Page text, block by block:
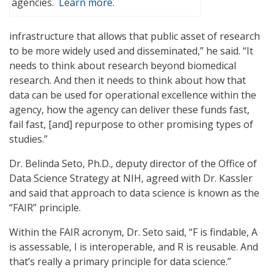
infrastructure that allows that public asset of research
to be more widely used and disseminated,” he said. “It
needs to think about research beyond biomedical
research. And then it needs to think about how that
data can be used for operational excellence within the
agency, how the agency can deliver these funds fast,
fail fast, [and] repurpose to other promising types of
studies.”
Dr. Belinda Seto, Ph.D., deputy director of the Office of
Data Science Strategy at NIH, agreed with Dr. Kassler
and said that approach to data science is known as the
“FAIR” principle.
Within the FAIR acronym, Dr. Seto said, “F is findable, A
is assessable, I is interoperable, and R is reusable. And
that’s really a primary principle for data science.”